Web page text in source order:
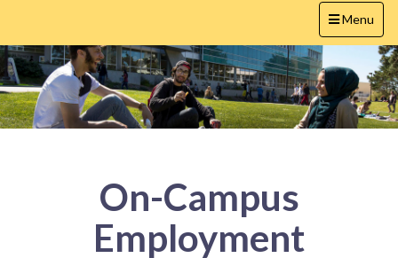
Toggle
navigation
Menu
On-Campus
Employment